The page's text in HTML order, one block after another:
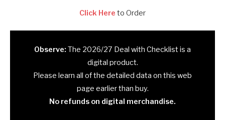
Click Here to Order
Observe: The 2026/27 Deal with Checklist is a
digital product.
Please learn all of the detailed data on this web
page earlier than buy.
No refunds on digital merchandise.